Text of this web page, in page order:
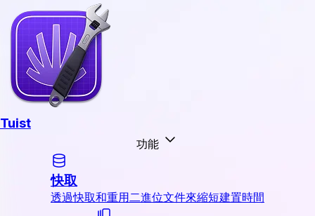
Tuist
功能
快取
透過快取和重用二進位文件來縮短建置時間